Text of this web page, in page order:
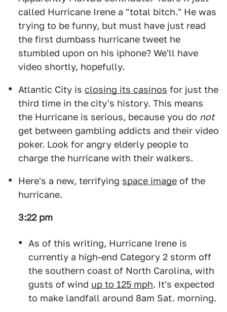
called Hurricane Irene a "total bitch." He was
trying to be funny, but must have just read
the first dumbass hurricane tweet he
stumbled upon on his iphone? We'll have
video shortly, hopefully.
Atlantic City is closing its casinos for just the
third time in the city's history. This means
the Hurricane is serious, because you do not
get between gambling addicts and their video
poker. Look for angry elderly people to
charge the hurricane with their walkers.
Here's a new, terrifying space image of the
hurricane.
3:22 pm
As of this writing, Hurricane Irene is
currently a high-end Category 2 storm off
the southern coast of North Carolina, with
gusts of wind up to 125 mph. It's expected
to make landfall around 8am Sat. morning.